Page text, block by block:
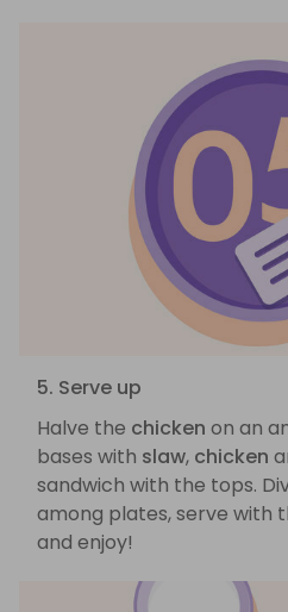
5. Serve up
Halve the chicken on an
bases with slaw, chicken
sandwich with the tops.
among plates, serve with
and enjoy!